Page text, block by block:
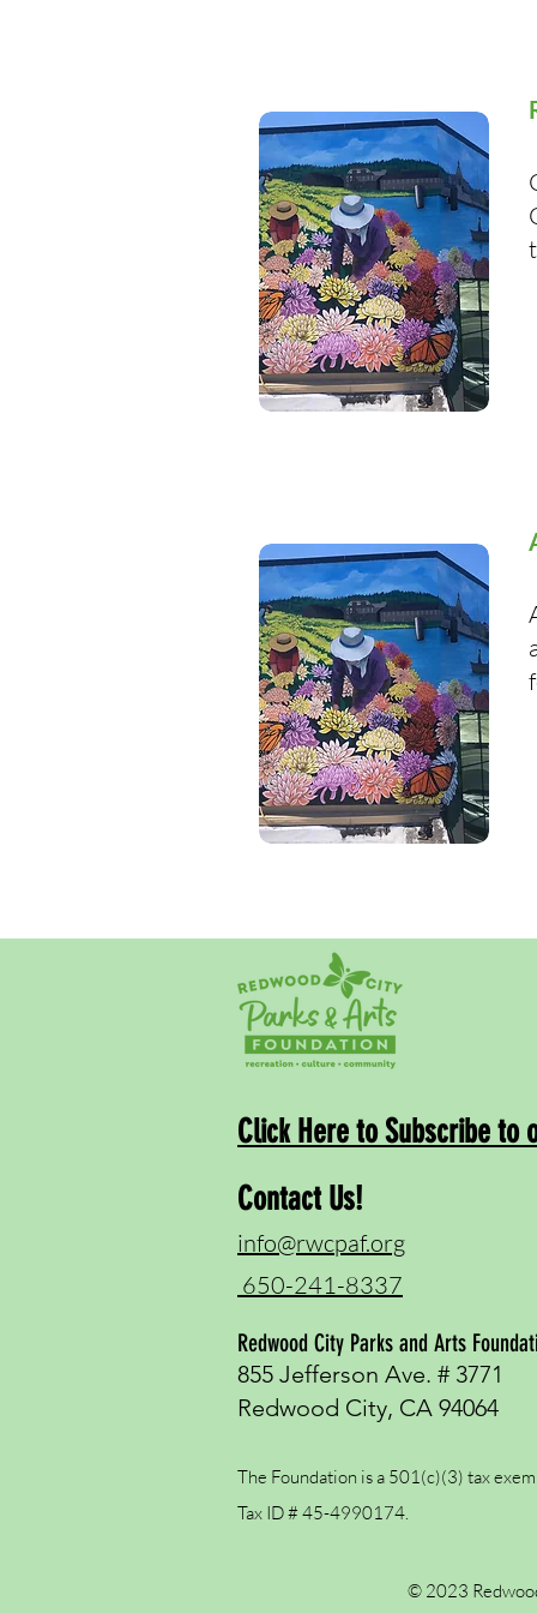
Click Here to Subscribe to
Contact Us!
info@rwcpaf.org
650-241-8337
Redwood City Parks and Arts
855 Jefferson Ave. # 3771
Redwood City, CA 94064
The Foundation is a 501(c)(3) tax
Tax ID # 45-4990174.
© 2023